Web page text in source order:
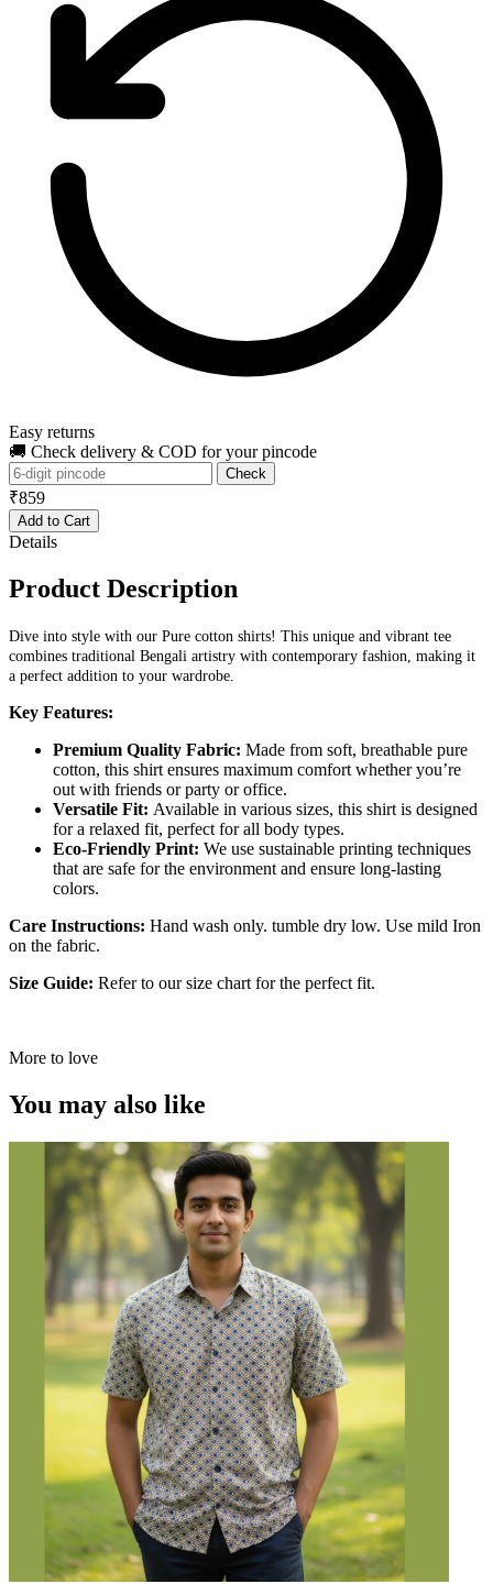
Easy returns
🚚 Check delivery & COD for your pincode
Check
₹859
Add to Cart
Details
Product Description
Dive into style with our Pure cotton shirts! This unique and vibrant tee
combines traditional Bengali artistry with contemporary fashion, making it
a perfect addition to your wardrobe.
Key Features:
Premium Quality Fabric: Made from soft, breathable pure
cotton, this shirt ensures maximum comfort whether you’re
out with friends or party or office.
Versatile Fit: Available in various sizes, this shirt is designed
for a relaxed fit, perfect for all body types.
Eco-Friendly Print: We use sustainable printing techniques
that are safe for the environment and ensure long-lasting
colors.
Care Instructions: Hand wash only. tumble dry low. Use mild Iron
on the fabric.
Size Guide: Refer to our size chart for the perfect fit.
More to love
You may also like